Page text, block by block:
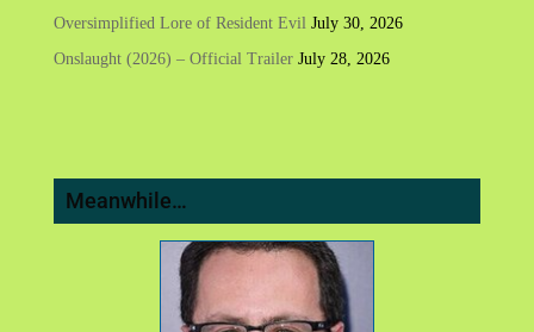
Oversimplified Lore of Resident Evil July 30, 2026
Onslaught (2026) – Official Trailer July 28, 2026
Meanwhile…